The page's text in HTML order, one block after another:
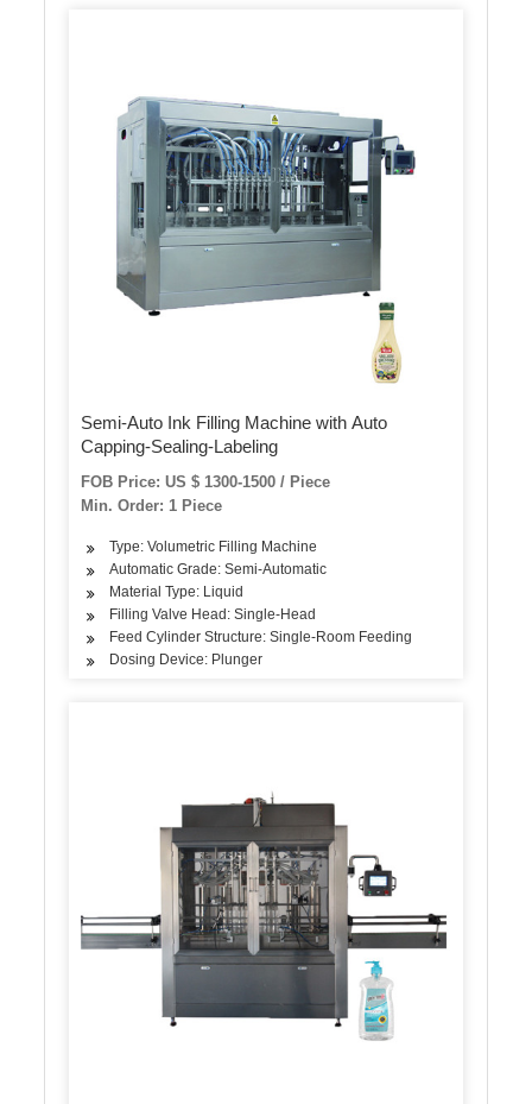
Semi-Auto Ink Filling Machine with Auto
Capping-Sealing-Labeling
FOB Price: US $ 1300-1500 / Piece
Min. Order: 1 Piece
Type: Volumetric Filling Machine
Automatic Grade: Semi-Automatic
Material Type: Liquid
Filling Valve Head: Single-Head
Feed Cylinder Structure: Single-Room Feeding
Dosing Device: Plunger